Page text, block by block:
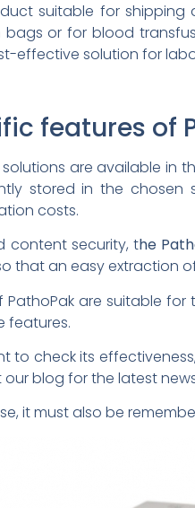
suitable for shipping
or for blood
effective solution for
features of
are available in
stored in the chosen
costs.
content security, the
that an easy extraction
PathoPak are suitable
features.
to check its
blog for the latest
it must also be